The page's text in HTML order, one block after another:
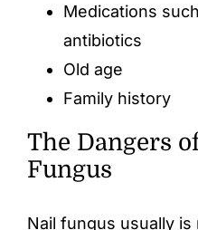
Medications
antibiotics
Old age
Family history
The Dangers
Fungus
Nail fungus usually